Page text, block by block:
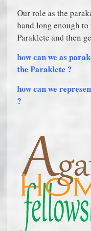
Our role as the
hand long enough
Paraklete and then
how can we as
the Paraklete ?
how can we
?